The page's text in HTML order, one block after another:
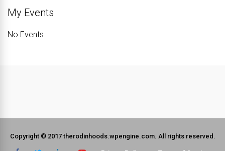
My Events
No Events.
Copyright © 2017 therodinhoods.wpengine.com. All rights reserved.